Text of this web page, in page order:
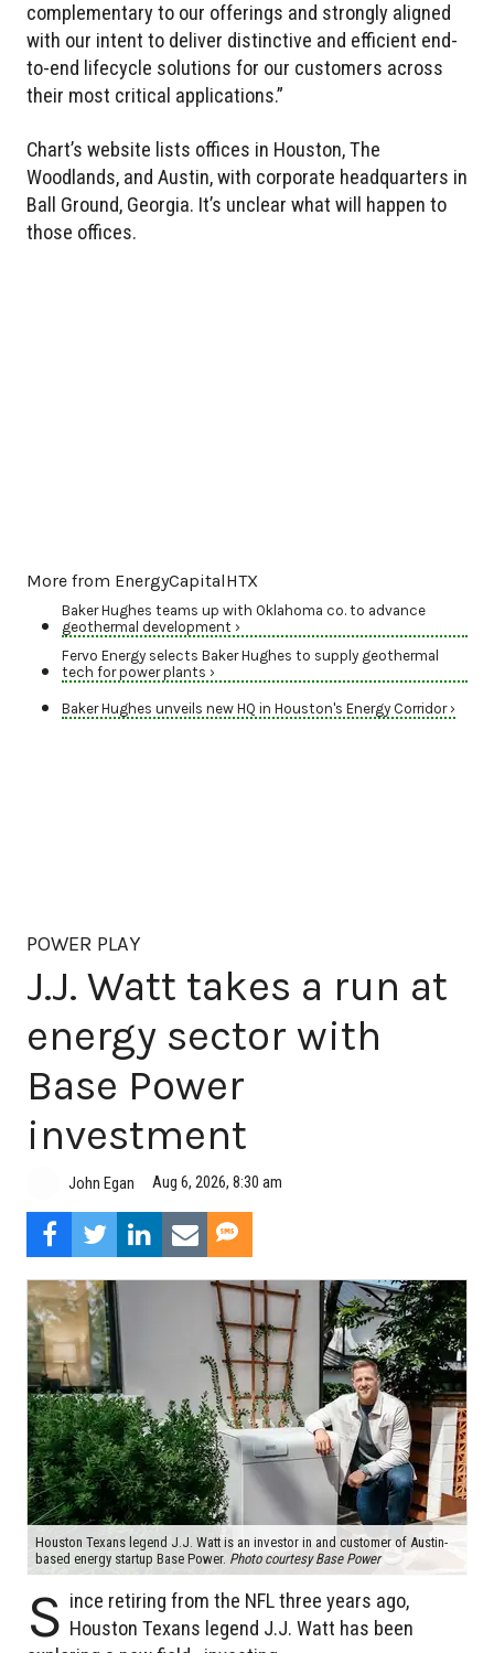
complementary to our offerings and strongly aligned
with our intent to deliver distinctive and efficient end-
to-end lifecycle solutions for our customers across
their most critical applications.”
Chart’s website lists offices in Houston, The
Woodlands, and Austin, with corporate headquarters in
Ball Ground, Georgia. It’s unclear what will happen to
those offices.
More from EnergyCapitalHTX
Baker Hughes teams up with Oklahoma co. to advance
geothermal development ›
Fervo Energy selects Baker Hughes to supply geothermal
tech for power plants ›
Baker Hughes unveils new HQ in Houston's Energy Corridor ›
POWER PLAY
J.J. Watt takes a run at
energy sector with
Base Power
investment
John Egan Aug 6, 2026, 8:30 am
Houston Texans legend J.J. Watt is an investor in and customer of Austin-
based energy startup Base Power. Photo courtesy Base Power
S ince retiring from the NFL three years ago,
Houston Texans legend J.J. Watt has been